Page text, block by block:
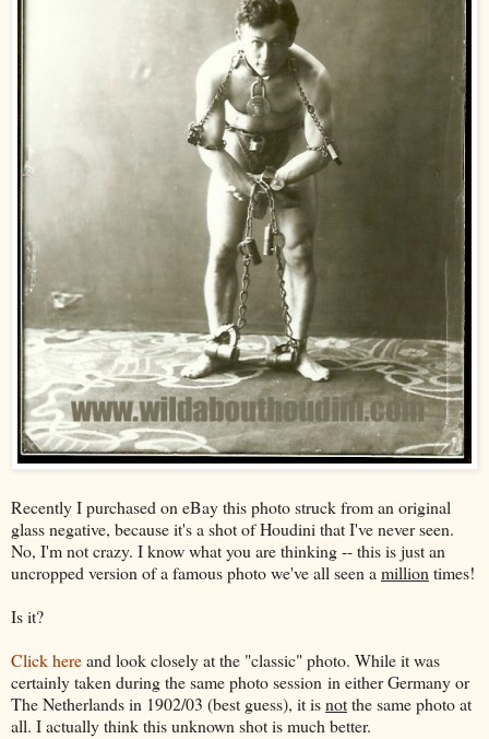
Recently I purchased on eBay this photo struck from an original
glass negative, because it's a shot of Houdini that I've never seen.
No, I'm not crazy. I know what you are thinking -- this is just an
uncropped version of a famous photo we've all seen amilliontimes!
Is it?
Click hereand look closely at the "classic" photo. While it was
certainly taken during the same photo session in either Germany or
The Netherlands in 1902/03 (best guess), it isnotthe same photo at
all. I actually think this unknown shot is much better.